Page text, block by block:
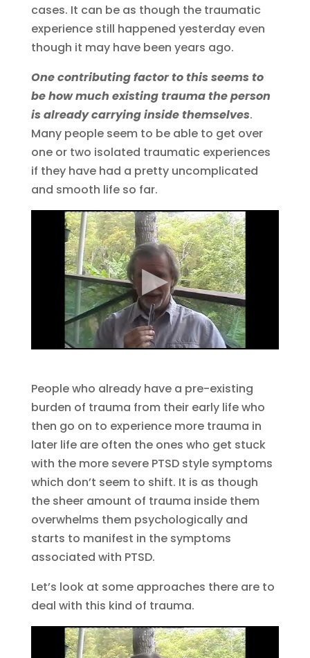
cases. It can be as though the traumatic
experience still happened yesterday even
though it may have been years ago.
One contributing factor to this seems to
be how much existing trauma the person
is already carrying inside themselves.
Many people seem to be able to get over
one or two isolated traumatic experiences
if they have had a pretty uncomplicated
and smooth life so far.
People who already have a pre-existing
burden of trauma from their early life who
then go on to experience more trauma in
later life are often the ones who get stuck
with the more severe PTSD style symptoms
which don’t seem to shift. It is as though
the sheer amount of trauma inside them
overwhelms them psychologically and
starts to manifest in the symptoms
associated with PTSD.
Let’s look at some approaches there are to
deal with this kind of trauma.